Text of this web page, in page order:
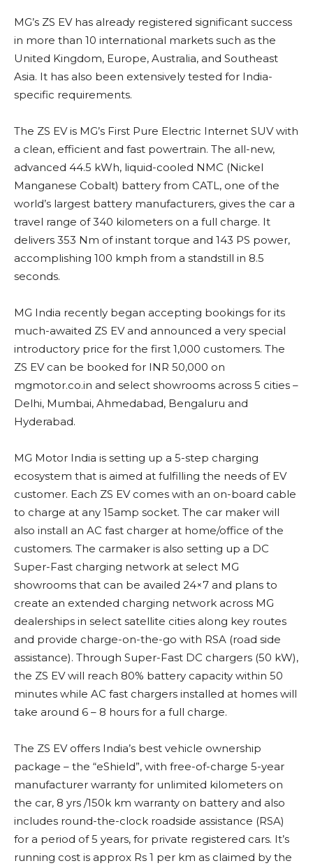
MG’s ZS EV has already registered significant success
in more than 10 international markets such as the
United Kingdom, Europe, Australia, and Southeast
Asia. It has also been extensively tested for India-
specific requirements.
The ZS EV is MG’s First Pure Electric Internet SUV with
a clean, efficient and fast powertrain. The all-new,
advanced 44.5 kWh, liquid-cooled NMC (Nickel
Manganese Cobalt) battery from CATL, one of the
world’s largest battery manufacturers, gives the car a
travel range of 340 kilometers on a full charge. It
delivers 353 Nm of instant torque and 143 PS power,
accomplishing 100 kmph from a standstill in 8.5
seconds.
MG India recently began accepting bookings for its
much-awaited ZS EV and announced a very special
introductory price for the first 1,000 customers. The
ZS EV can be booked for INR 50,000 on
mgmotor.co.in and select showrooms across 5 cities –
Delhi, Mumbai, Ahmedabad, Bengaluru and
Hyderabad.
MG Motor India is setting up a 5-step charging
ecosystem that is aimed at fulfilling the needs of EV
customer. Each ZS EV comes with an on-board cable
to charge at any 15amp socket. The car maker will
also install an AC fast charger at home/office of the
customers. The carmaker is also setting up a DC
Super-Fast charging network at select MG
showrooms that can be availed 24×7 and plans to
create an extended charging network across MG
dealerships in select satellite cities along key routes
and provide charge-on-the-go with RSA (road side
assistance). Through Super-Fast DC chargers (50 kW),
the ZS EV will reach 80% battery capacity within 50
minutes while AC fast chargers installed at homes will
take around 6 – 8 hours for a full charge.
The ZS EV offers India’s best vehicle ownership
package – the “eShield”, with free-of-charge 5-year
manufacturer warranty for unlimited kilometers on
the car, 8 yrs /150k km warranty on battery and also
includes round-the-clock roadside assistance (RSA)
for a period of 5 years, for private registered cars. It’s
running cost is approx Rs 1 per km as claimed by the